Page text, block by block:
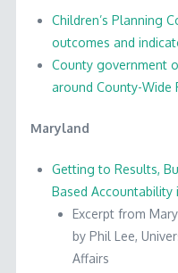
Children’s Planning
outcomes and
County government
around County-Wide
Maryland
Getting to Results,
Based Accountability
Excerpt from
by Phil Lee,
Affairs